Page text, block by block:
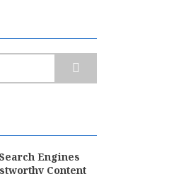
Engines
Content